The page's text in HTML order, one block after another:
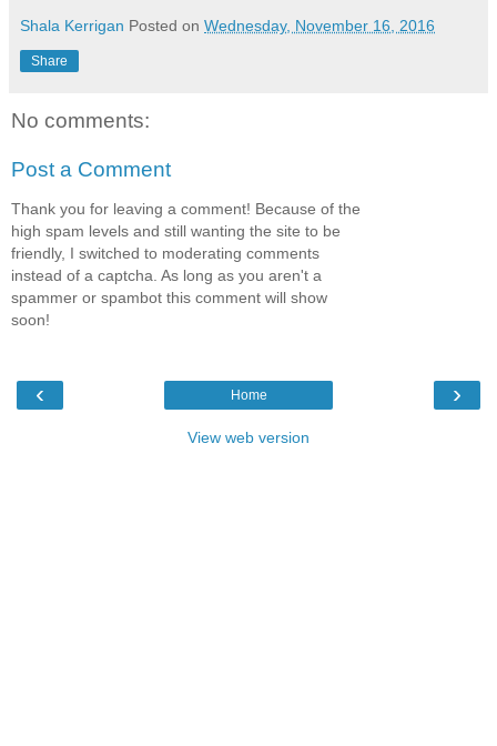
Shala Kerrigan Posted on Wednesday, November 16, 2016
Share
No comments:
Post a Comment
Thank you for leaving a comment! Because of the
high spam levels and still wanting the site to be
friendly, I switched to moderating comments
instead of a captcha. As long as you aren't a
spammer or spambot this comment will show
soon!
‹ ›
Home
View web version